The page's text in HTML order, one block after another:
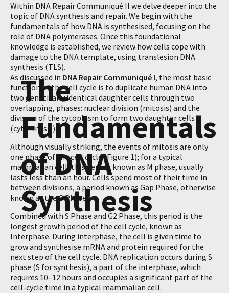
Within DNA Repair Communiqué II we delve deeper into the
topic of DNA synthesis and repair. We begin with the
fundamentals of how DNA is synthesised, focusing on the
role of DNA polymerases. Once this foundational
knowledge is established, we review how cells cope with
damage to the DNA template, using translesion DNA
synthesis (TLS).
The
Fundamentals
of DNA
Synthesis
As discussed in DNA Repair Communiqué I, the most basic
function of the cell cycle is to duplicate human DNA into
two genetically identical daughter cells through two
overlapping, phases: nuclear division (mitosis) and the
division of the cytoplasm to form two daughter cells
(cytokinesis).
Although visually striking, the events of mitosis are only
one phase of the cell cycle (Figure 1); for a typical
mammalian cell, this period, known as M phase, usually
lasts less than an hour. Cells spend most of their time in
between divisions, a period known as Gap Phase, otherwise
known as the G Phases.
Combined with S Phase and G2 Phase, this period is the
longest growth period of the cell cycle, known as
Interphase. During interphase, the cell is given time to
grow and synthesise mRNA and protein required for the
next step of the cell cycle. DNA replication occurs during S
phase (S for synthesis), a part of the interphase, which
requires 10–12 hours and occupies a significant part of the
cell-cycle time in a typical mammalian cell.